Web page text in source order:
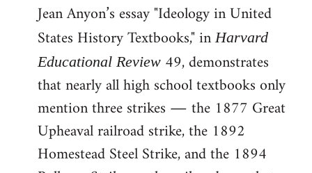
Jean Anyon’s essay "Ideology in United
States History Textbooks," inHarvard
Educational Review 49, demonstrates
that nearly all high school textbooks only
mention three strikes ― the 1877 Great
Upheaval railroad strike, the 1892
Homestead Steel Strike, and the 1894